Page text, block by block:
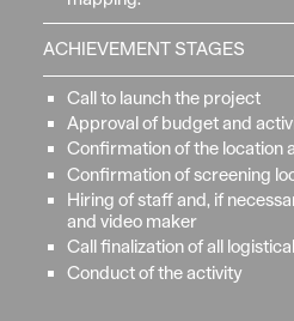
ACHIEVEMENT STAGES
Call to launch the project
Approval of budget and
Confirmation of the location
Confirmation of screening
Hiring of staff and, if
and video maker
Call finalization of all
Conduct of the activity